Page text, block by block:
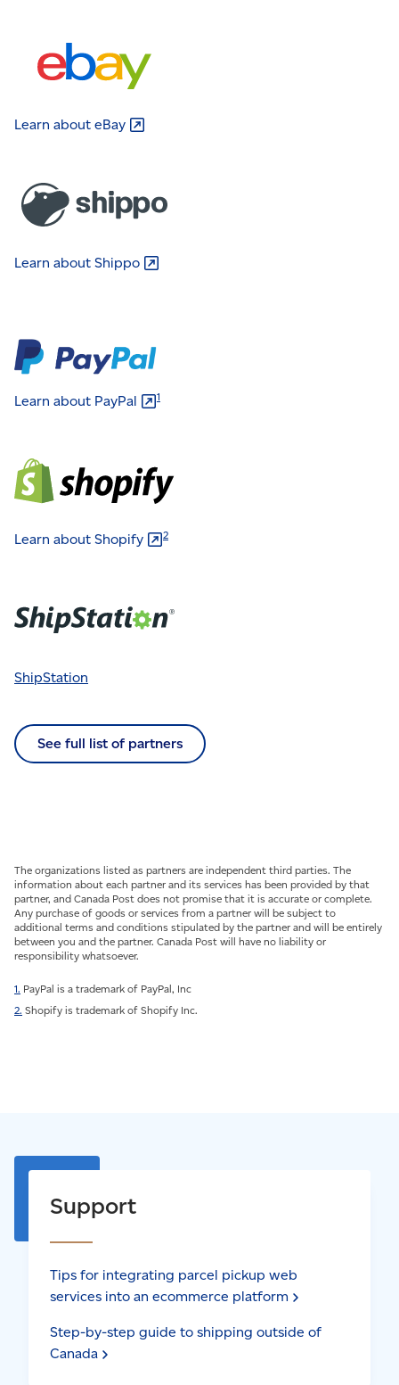
Learn about eBay
Learn about Shippo
Learn about PayPal 1
Learn about Shopify 2
ShipStation
See full list of partners
The organizations listed as partners are independent third parties. The
information about each partner and its services has been provided by that
partner, and Canada Post does not promise that it is accurate or complete.
Any purchase of goods or services from a partner will be subject to
additional terms and conditions stipulated by the partner and will be entirely
between you and the partner. Canada Post will have no liability or
responsibility whatsoever.
1. PayPal is a trademark of PayPal, Inc
2. Shopify is trademark of Shopify Inc.
Support
Tips for integrating parcel pickup web
services into an ecommerce platform
Step-by-step guide to shipping outside of
Canada